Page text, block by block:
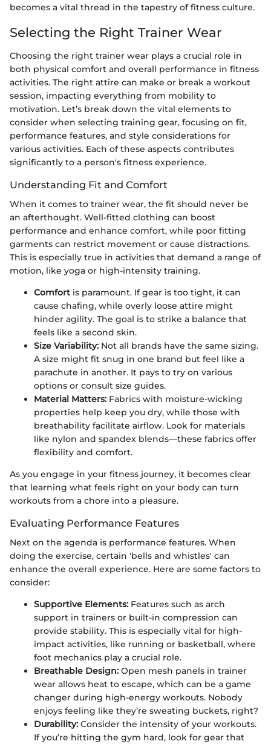
becomes a vital thread in the tapestry of fitness culture.
Selecting the Right Trainer Wear
Choosing the right trainer wear plays a crucial role in
both physical comfort and overall performance in fitness
activities. The right attire can make or break a workout
session, impacting everything from mobility to
motivation. Let’s break down the vital elements to
consider when selecting training gear, focusing on fit,
performance features, and style considerations for
various activities. Each of these aspects contributes
significantly to a person's fitness experience.
Understanding Fit and Comfort
When it comes to trainer wear, the fit should never be
an afterthought. Well-fitted clothing can boost
performance and enhance comfort, while poor fitting
garments can restrict movement or cause distractions.
This is especially true in activities that demand a range of
motion, like yoga or high-intensity training.
Comfort is paramount. If gear is too tight, it can
cause chafing, while overly loose attire might
hinder agility. The goal is to strike a balance that
feels like a second skin.
Size Variability: Not all brands have the same sizing.
A size might fit snug in one brand but feel like a
parachute in another. It pays to try on various
options or consult size guides.
Material Matters: Fabrics with moisture-wicking
properties help keep you dry, while those with
breathability facilitate airflow. Look for materials
like nylon and spandex blends—these fabrics offer
flexibility and comfort.
As you engage in your fitness journey, it becomes clear
that learning what feels right on your body can turn
workouts from a chore into a pleasure.
Evaluating Performance Features
Next on the agenda is performance features. When
doing the exercise, certain 'bells and whistles' can
enhance the overall experience. Here are some factors to
consider:
Supportive Elements: Features such as arch
support in trainers or built-in compression can
provide stability. This is especially vital for high-
impact activities, like running or basketball, where
foot mechanics play a crucial role.
Breathable Design: Open mesh panels in trainer
wear allows heat to escape, which can be a game
changer during high-energy workouts. Nobody
enjoys feeling like they’re sweating buckets, right?
Durability: Consider the intensity of your workouts.
If you’re hitting the gym hard, look for gear that